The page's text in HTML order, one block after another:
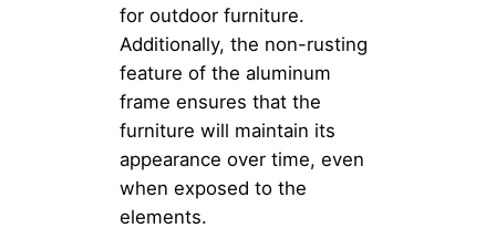
for outdoor furniture.
Additionally, the non-rusting
feature of the aluminum
frame ensures that the
furniture will maintain its
appearance over time, even
when exposed to the
elements.